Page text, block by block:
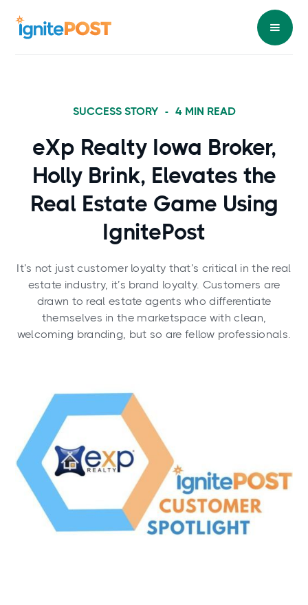
SUCCESS STORY - 4MIN READ
eXp Realty Iowa Broker,
Holly Brink, Elevates the
Real Estate Game Using
IgnitePost
It’s not just customer loyalty that’s critical in the real
estate industry, it’s brand loyalty. Customers are
drawn to real estate agents who differentiate
themselves in the marketspace with clean,
welcoming branding, but so are fellow professionals.